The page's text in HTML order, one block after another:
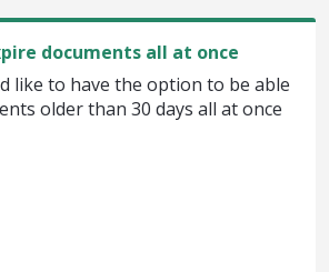
documents all at once
like to have the option to be able
older than 30 days all at once